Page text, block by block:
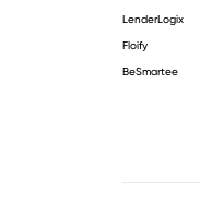
LenderLogix
Floify
BeSmartee